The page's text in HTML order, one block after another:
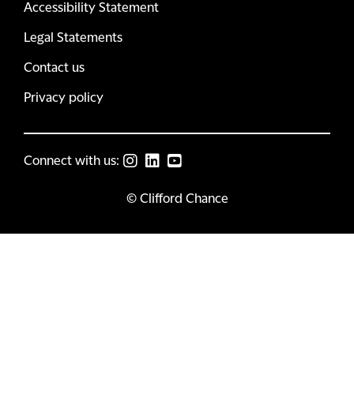
Accessibility Statement
Legal Statements
Contact us
Privacy policy
Connect with us:
© Clifford Chance